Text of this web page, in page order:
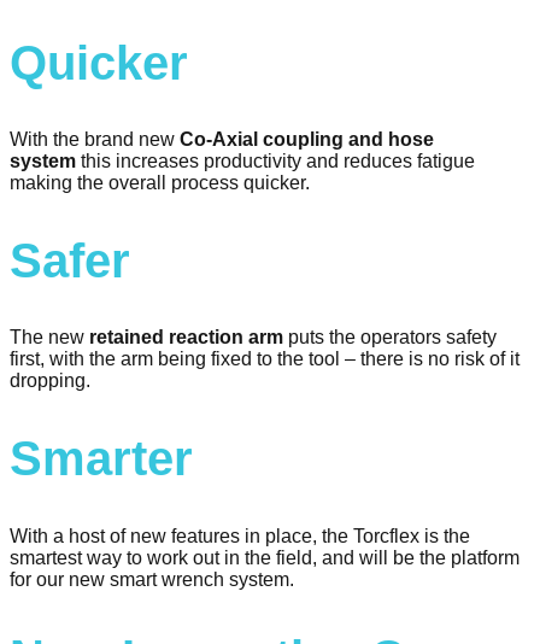
Quicker
With the brand new Co-Axial coupling and hose
system this increases productivity and reduces fatigue
making the overall process quicker.
Safer
The new retained reaction arm puts the operators safety
first, with the arm being fixed to the tool – there is no risk of it
dropping.
Smarter
With a host of new features in place, the Torcflex is the
smartest way to work out in the field, and will be the platform
for our new smart wrench system.